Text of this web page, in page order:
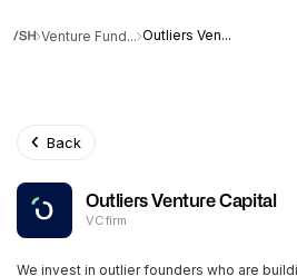
Venture Fund... Outliers Ven...
Back
Outliers Venture Capital
VC firm
We invest in outlier founders who are